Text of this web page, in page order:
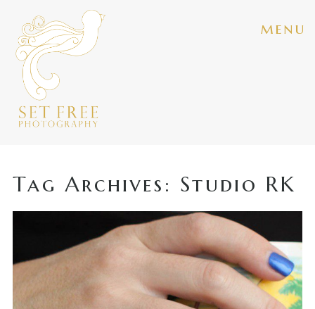
menu
Tag Archives: Studio RK